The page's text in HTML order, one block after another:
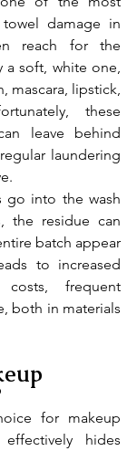
damage in
reach for the
a soft, white one,
mascara, lipstick,
these
leave behind
laundering
go into the wash
the residue can
batch appear
to increased
costs, frequent
both in materials
for makeup
hides